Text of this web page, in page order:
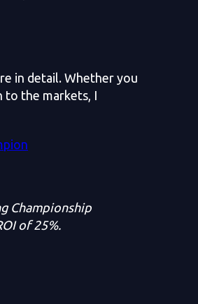
in detail. Whether you
to the markets, I
Championship
of 25%.